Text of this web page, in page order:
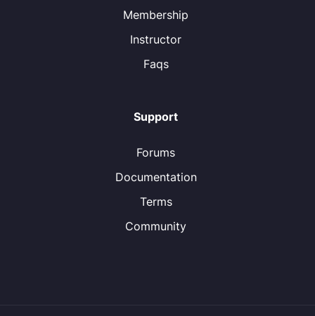
Membership
Instructor
Faqs
Support
Forums
Documentation
Terms
Community